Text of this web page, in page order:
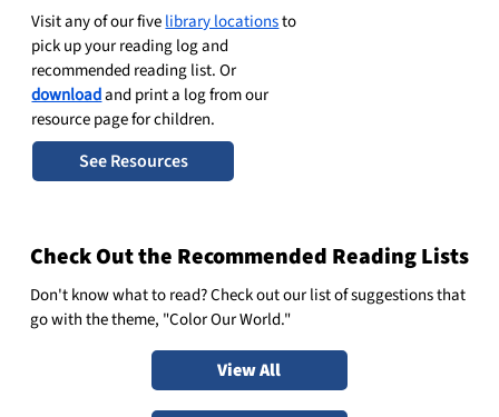
Visit any of our fivelibrary locationsto
pick up your reading log and
recommended reading list. Or
downloadand print a log from our
resource page for children.
See Resources
Check Out the Recommended Reading Lists
Don't know what to read? Check out ourlist of suggestionsthat
go with the theme, "Color Our World."
View All